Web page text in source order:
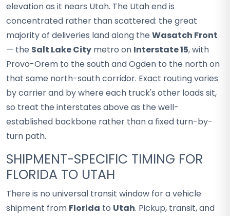
elevation as it nears Utah. The Utah end is
concentrated rather than scattered: the great
majority of deliveries land along the Wasatch Front
— the Salt Lake City metro on Interstate 15, with
Provo-Orem to the south and Ogden to the north on
that same north-south corridor. Exact routing varies
by carrier and by where each truck's other loads sit,
so treat the interstates above as the well-
established backbone rather than a fixed turn-by-
turn path.
SHIPMENT-SPECIFIC TIMING FOR
FLORIDA TO UTAH
There is no universal transit window for a vehicle
shipment from Florida to Utah. Pickup, transit, and